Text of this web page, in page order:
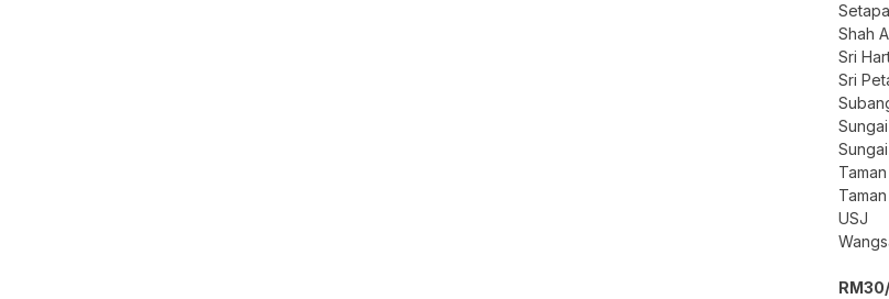
Shah
Sri
Sri
USJ